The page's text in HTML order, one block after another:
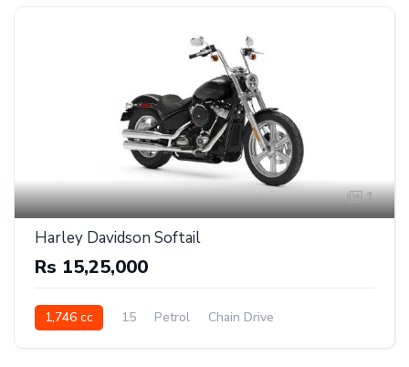
1
Harley Davidson Softail
Rs 15,25,000
1,746 cc 15 Petrol Chain Drive